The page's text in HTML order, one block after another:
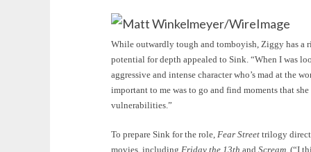
Matt Winkelmeyer/WireImage
While outwardly tough and tomboyish, Ziggy has
potential for depth appealed to Sink. “When I was
aggressive and intense character who’s mad at the
important to me was to go and find moments that
vulnerabilities.”
To prepare Sink for the role, Fear Street trilogy
movies, including Friday the 13th and Scream . (“I